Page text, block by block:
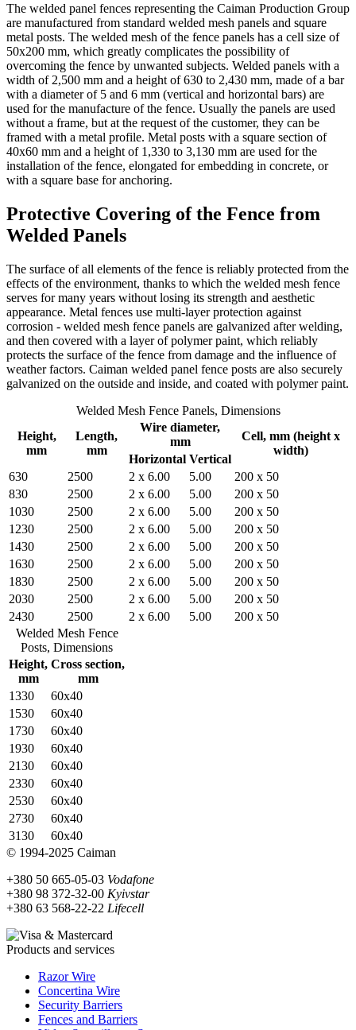
The welded panel fences representing the Caiman Production Group
are manufactured from standard welded mesh panels and square
metal posts. The welded mesh of the fence panels has a cell size of
50x200 mm, which greatly complicates the possibility of
overcoming the fence by unwanted subjects. Welded panels with a
width of 2,500 mm and a height of 630 to 2,430 mm, made of a bar
with a diameter of 5 and 6 mm (vertical and horizontal bars) are
used for the manufacture of the fence. Usually the panels are used
without a frame, but at the request of the customer, they can be
framed with a metal profile. Metal posts with a square section of
40x60 mm and a height of 1,330 to 3,130 mm are used for the
installation of the fence, elongated for embedding in concrete, or
with a square base for anchoring.
Protective Covering of the Fence from
Welded Panels
The surface of all elements of the fence is reliably protected from the
effects of the environment, thanks to which the welded mesh fence
serves for many years without losing its strength and aesthetic
appearance. Metal fences use multi-layer protection against
corrosion - welded mesh fence panels are galvanized after welding,
and then covered with a layer of polymer paint, which reliably
protects the surface of the fence from damage and the influence of
weather factors. Caiman welded panel fence posts are also securely
galvanized on the outside and inside, and coated with polymer paint.
Welded Mesh Fence Panels, Dimensions
Height,
mm
Length,
mm
Wire diameter,
mm
Cell, mm (height x
width)
Horizontal Vertical
630
2500 2 x 6.00 5.00
200 x 50
830
2500 2 x 6.00 5.00
200 x 50
1030
2500 2 x 6.00 5.00
200 x 50
1230
2500 2 x 6.00 5.00
200 x 50
1430
2500 2 x 6.00 5.00
200 x 50
1630
2500 2 x 6.00 5.00
200 x 50
1830
2500 2 x 6.00 5.00
200 x 50
2030
2500 2 x 6.00 5.00
200 x 50
2430
2500 2 x 6.00 5.00
200 x 50
Welded Mesh Fence
Posts, Dimensions
Height,
mm
Cross section,
mm
1330
60x40
1530
60x40
1730
60x40
1930
60x40
2130
60х40
2330
60х40
2530
60х40
2730
60х40
3130
60х40
© 1994-2025 Caiman
+380 50 665-05-03 Vodafone
+380 98 372-32-00 Kyivstar
+380 63 568-22-22 Lifecell
Products and services
Razor Wire
Concertina Wire
Security Barriers
Fences and Barriers